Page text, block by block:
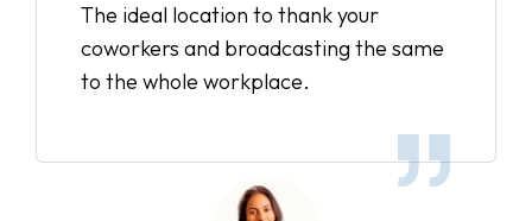
The ideal location to thank your
coworkers and broadcasting the same
to the whole workplace.